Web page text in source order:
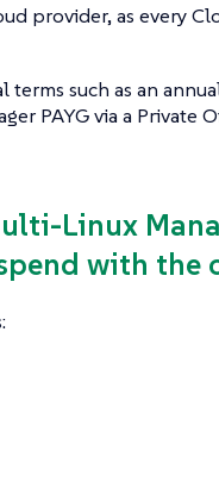
provider, as every
such as an
PAYG via a Private
Linux
with the